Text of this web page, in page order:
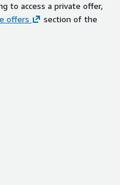
to access a private offer,
offers
section of the